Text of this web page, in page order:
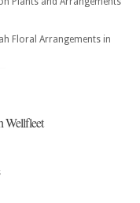
Floral Arrangements in
Wellfleet